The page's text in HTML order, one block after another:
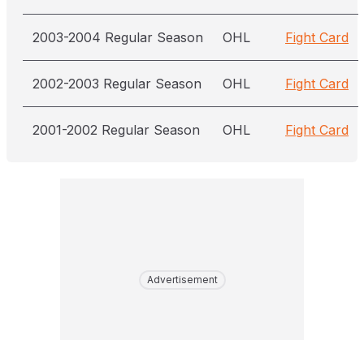
2003-2004 Regular Season OHL Fight Card
2002-2003 Regular Season OHL Fight Card
2001-2002 Regular Season OHL Fight Card
Advertisement